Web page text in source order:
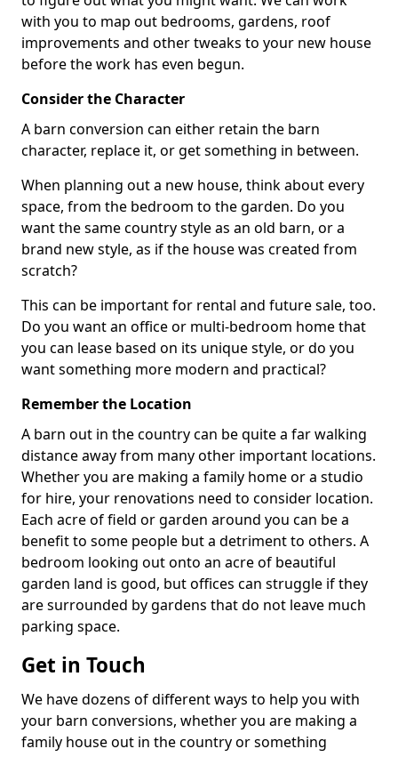
with you to map out bedrooms, gardens, roof
improvements and other tweaks to your new house
before the work has even begun.
Consider the Character
A barn conversion can either retain the barn
character, replace it, or get something in between.
When planning out a new house, think about every
space, from the bedroom to the garden. Do you
want the same country style as an old barn, or a
brand new style, as if the house was created from
scratch?
This can be important for rental and future sale, too.
Do you want an office or multi-bedroom home that
you can lease based on its unique style, or do you
want something more modern and practical?
Remember the Location
A barn out in the country can be quite a far walking
distance away from many other important locations.
Whether you are making a family home or a studio
for hire, your renovations need to consider location.
Each acre of field or garden around you can be a
benefit to some people but a detriment to others. A
bedroom looking out onto an acre of beautiful
garden land is good, but offices can struggle if they
are surrounded by gardens that do not leave much
parking space.
Get in Touch
We have dozens of different ways to help you with
your barn conversions, whether you are making a
family house out in the country or something